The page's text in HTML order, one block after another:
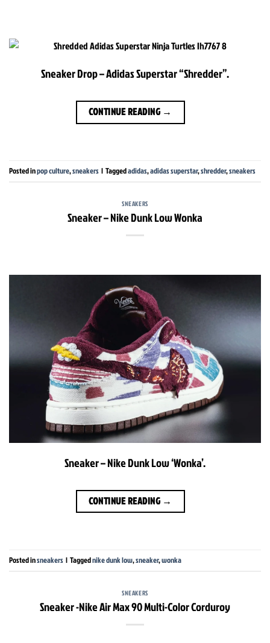
Sneaker Drop – Adidas Superstar “Shredder”.
CONTINUE READING →
Posted inpop culture,sneakers | Taggedadidas,adidas superstar,shredder,sneakers
SNEAKERS
Sneaker – Nike Dunk Low Wonka
Sneaker – Nike Dunk Low ‘Wonka’.
CONTINUE READING →
Posted insneakers | Taggednike dunk low,sneaker,wonka
SNEAKERS
Sneaker -Nike Air Max 90 Multi-Color Corduroy